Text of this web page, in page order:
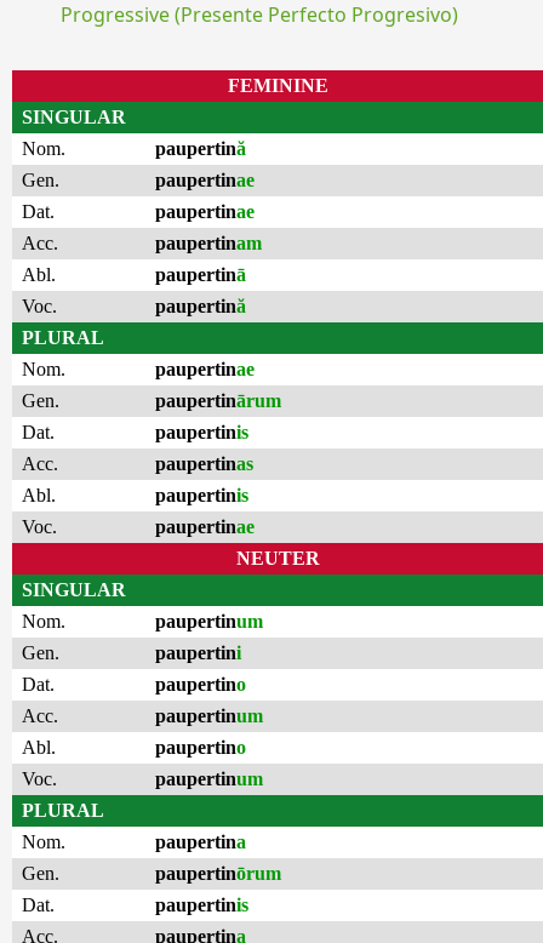
Progressive (Presente Perfecto Progresivo)
FEMININE
SINGULAR
Nom.
paupertină
Gen.
paupertinae
Dat.
paupertinae
Acc.
paupertinam
Abl.
paupertinā
Voc.
paupertină
PLURAL
Nom.
paupertinae
Gen.
paupertinārum
Dat.
paupertinis
Acc.
paupertinas
Abl.
paupertinis
Voc.
paupertinae
NEUTER
SINGULAR
Nom.
paupertinum
Gen.
paupertini
Dat.
paupertino
Acc.
paupertinum
Abl.
paupertino
Voc.
paupertinum
PLURAL
Nom.
paupertina
Gen.
paupertinōrum
Dat.
paupertinis
Acc.
paupertina